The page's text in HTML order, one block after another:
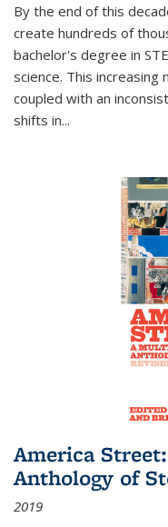
By the end of this
create hundreds of
bachelor's degree in
science. This
coupled with an
shifts in...
America
Anthology of
2019